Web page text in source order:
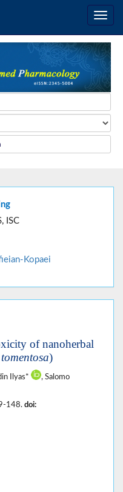
ISC
Kopaei
of nanoherbal
)
Ilyas*
, Salomo
148. doi: